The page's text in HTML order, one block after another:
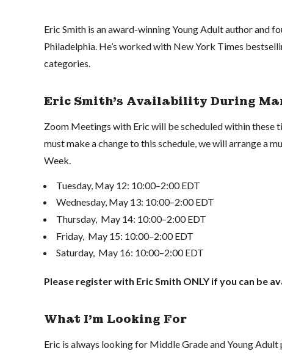
Eric Smith is an award-winning Young Adult author and
Philadelphia. He’s worked with New York Times
categories.
Eric Smith's Availability During
Zoom Meetings with Eric will be scheduled within these
must make a change to this schedule, we will arrange a
Week.
Tuesday, May 12: 10:00–2:00 EDT
Wednesday, May 13: 10:00–2:00 EDT
Thursday, May 14: 10:00–2:00 EDT
Friday, May 15: 10:00–2:00 EDT
Saturday, May 16: 10:00–2:00 EDT
Please register with Eric Smith ONLY if you can be
What I'm Looking For
Eric is always looking for Middle Grade and Young